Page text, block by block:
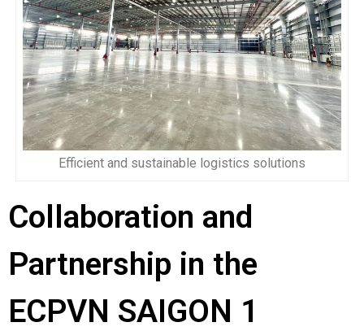
Efficient and sustainable logistics solutions
Collaboration and
Partnership in the
ECPVN SAIGON 1